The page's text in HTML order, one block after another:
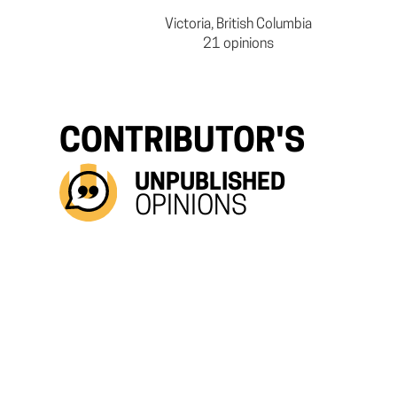
Victoria, British Columbia
21 opinions
CONTRIBUTOR'S
UNPUBLISHED
OPINIONS